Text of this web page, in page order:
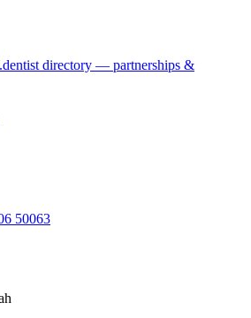
directory — partnerships &
50063